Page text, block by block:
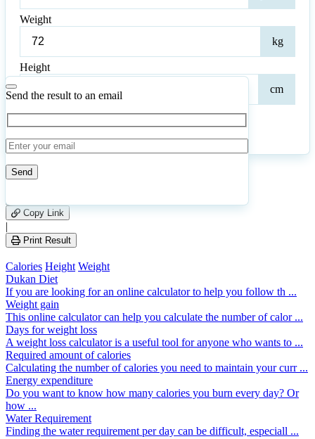
Weight
kg
Height
cm
CalculateReset
Send the result to an email
leave
this
field
empty.
126
Copy Link
|
Print Result
Calories Height Weight
Dukan Diet
If you are looking for an online calculator to help you follow th ...
Weight gain
This online calculator can help you calculate the number of calor ...
Days for weight loss
A weight loss calculator is a useful tool for anyone who wants to ...
Required amount of calories
Calculating the number of calories you need to maintain your curr ...
Energy expenditure
Do you want to know how many calories you burn every day? Or
how ...
Water Requirement
Finding the water requirement per day can be difficult, especiall ...